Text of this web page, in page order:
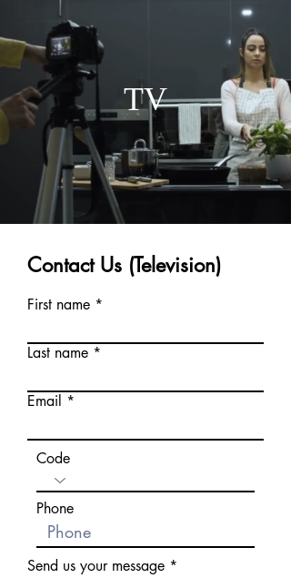
TV
Contact Us (Television)
First name
Last name
Email
Code
Phone
Send us your message